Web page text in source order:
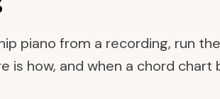
piano from a recording, run
is how, and when a chord chart